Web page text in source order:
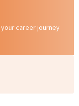
career journey